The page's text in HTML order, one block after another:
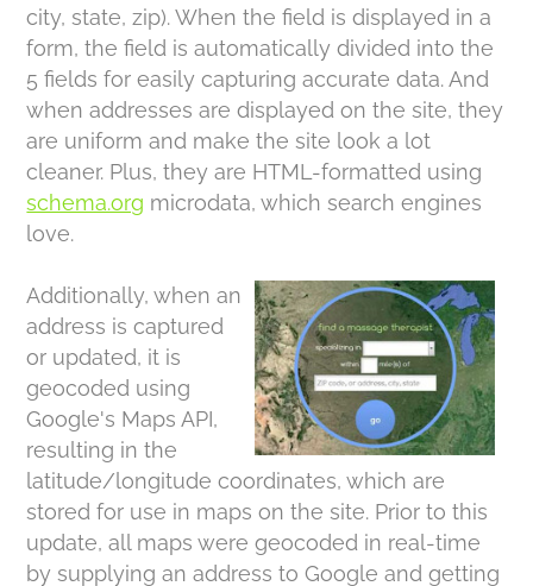
city, state, zip). When the field is displayed in a
form, the field is automatically divided into the
5 fields for easily capturing accurate data. And
when addresses are displayed on the site, they
are uniform and make the site look a lot
cleaner. Plus, they are HTML-formatted using
schema.org microdata, which search engines
love.
Additionally, when an
address is captured
or updated, it is
geocoded using
Google's Maps API,
resulting in the
latitude/longitude coordinates, which are
stored for use in maps on the site. Prior to this
update, all maps were geocoded in real-time
by supplying an address to Google and getting